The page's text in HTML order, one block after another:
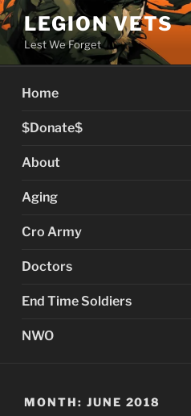
Skip
to
content
LEGION VETS
Lest We Forget
Home
$Donate$
About
Aging
Cro Army
Doctors
End Time Soldiers
NWO
MONTH: JUNE 2018